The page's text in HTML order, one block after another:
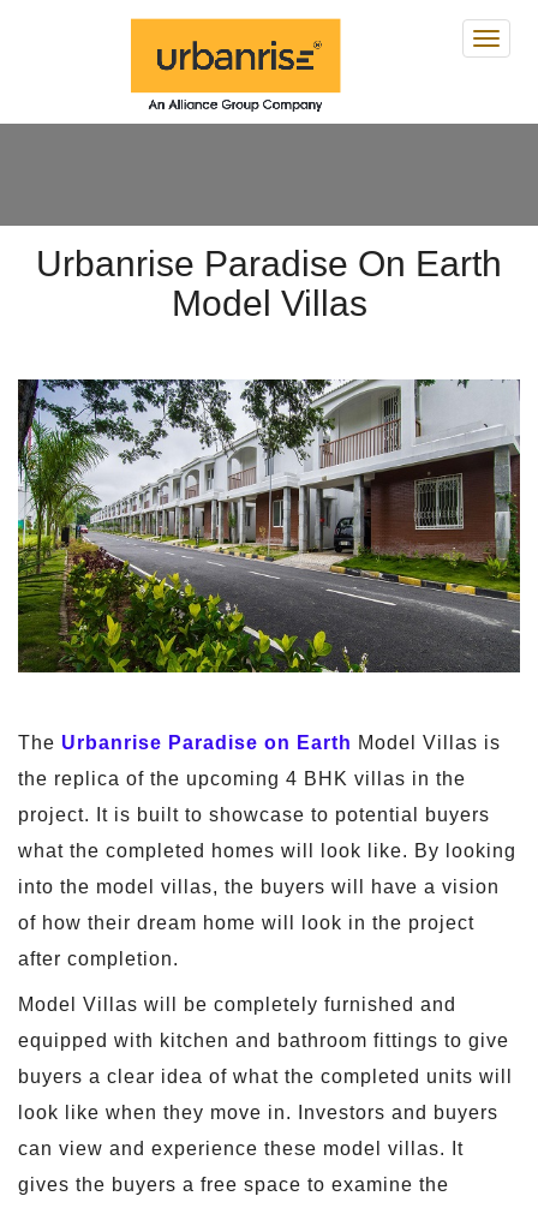
Earth
Urbanrise Paradise On Earth
Model Villas
The Urbanrise Paradise on Earth Model Villas is
the replica of the upcoming 4 BHK villas in the
project. It is built to showcase to potential buyers
what the completed homes will look like. By looking
into the model villas, the buyers will have a vision
of how their dream home will look in the project
after completion.
Model Villas will be completely furnished and
equipped with kitchen and bathroom fittings to give
buyers a clear idea of what the completed units will
look like when they move in. Investors and buyers
can view and experience these model villas. It
gives the buyers a free space to examine the